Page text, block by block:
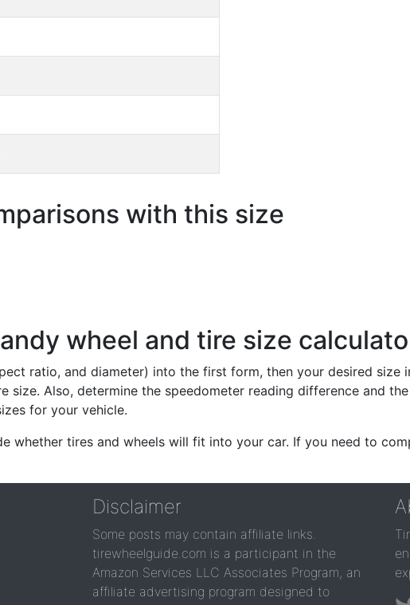
with this size
wheel and tire size
ratio, and diameter) into the first form, then your desired
size. Also, determine the speedometer reading difference and
for your vehicle.
whether tires and wheels will fit into your car. If you need to
Disclaimer
Some posts may contain affiliate links.
tirewheelguide.com is a participant in the
Amazon Services LLC Associates Program, an
affiliate advertising program designed to